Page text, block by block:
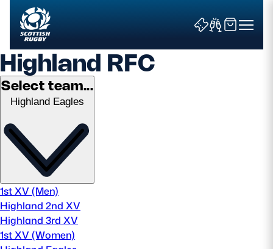
Search
News & Features
Teams
Fixtures & Results
Community Game
Highland RFC
Select team...
Highland Eagles
1st XV (Men)
Highland 2nd XV
Highland 3rd XV
1st XV (Women)